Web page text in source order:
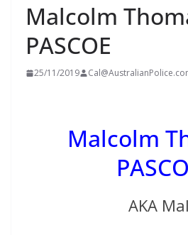
Malcolm
PASCOE
25/11/2019
Malcolm
AKA Mal